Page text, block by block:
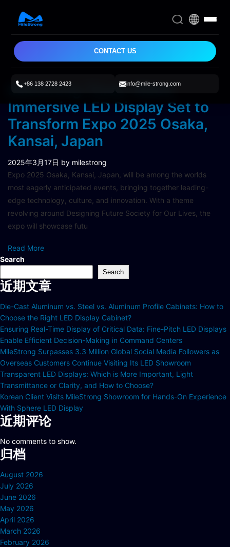
CONTACT US
+86 138 2728 2423 info@mile-strong.com
Milestrong Three-Sided
Immersive LED Display Set to
Transform Expo 2025 Osaka,
Kansai, Japan
2025年3月17日 by milestrong
Expo 2025 Osaka, Kansai, Japan, will be among the worlds
most eagerly anticipated events, bringing together leading-
edge technology, culture, and innovation. With a theme
revolving around Designing Future Society for Our Lives, the
expo will showcase futu
Read More
Search
Search
近期文章
Die-Cast Aluminum vs. Steel vs. Aluminum Profile Cabinets: How to
Choose the Right LED Display Cabinet?
Ensuring Real-Time Display of Critical Data: Fine-Pitch LED Displays
Enable Efficient Decision-Making in Command Centers
MileStrong Surpasses 3.3 Million Global Social Media Followers as
Overseas Customers Continue Visiting Its LED Showroom
Transparent LED Displays: Which is More Important, Light
Transmittance or Clarity, and How to Choose?
Korean Client Visits MileStrong Showroom for Hands-On Experience
With Sphere LED Display
近期评论
No comments to show.
归档
August 2026
July 2026
June 2026
May 2026
April 2026
March 2026
February 2026